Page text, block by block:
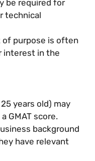
be required for
technical
of purpose is often
interest in the
years old) may
GMAT score.
background
have relevant